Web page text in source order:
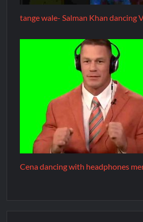
tange wale- Salman Khan dancing
Cena dancing with headphones